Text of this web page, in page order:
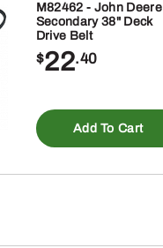
M82462 - John Deere
Secondary 38" Deck
Drive Belt
$22.40
Add To Cart